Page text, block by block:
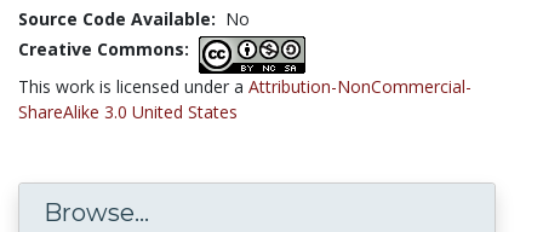
Source Code Available: No
Creative Commons:
This work is licensed under a Attribution-NonCommercial-
ShareAlike 3.0 United States
Browse...